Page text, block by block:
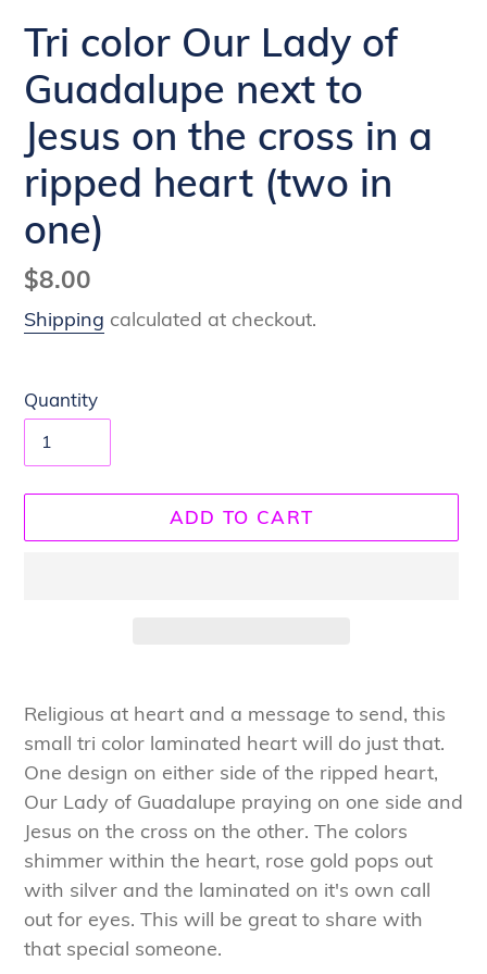
Tri color Our Lady of
Guadalupe next to
Jesus on the cross in a
ripped heart (two in
one)
Regular
price
$8.00
Shipping calculated at checkout.
Quantity
ADD TO CART
product
to
your
cart
Religious at heart and a message to send, this
small tri color laminated heart will do just that.
One design on either side of the ripped heart,
Our Lady of Guadalupe praying on one side and
Jesus on the cross on the other. The colors
shimmer within the heart, rose gold pops out
with silver and the laminated on it's own call
out for eyes. This will be great to share with
that special someone.